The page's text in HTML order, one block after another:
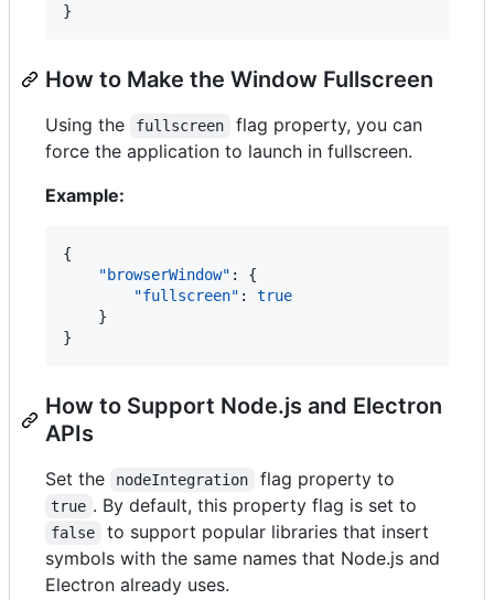
}
How to Make the Window Fullscreen
Using the fullscreen
flag property, you can
force the application to launch in fullscreen.
Example:
{
"browserWindow" : {
"fullscreen" : true
    }
}
How to Support Node.js and Electron
APIs
Set the nodeIntegration flag property to
true . By default, this property flag is set to
false
to support popular libraries that insert
symbols with the same names that Node.js and
Electron already uses.